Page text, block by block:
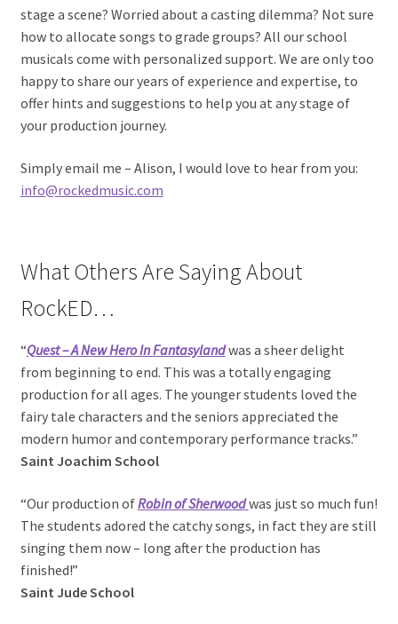
stage a scene? Worried about a casting dilemma? Not sure
how to allocate songs to grade groups? All our school
musicals come with personalized support. We are only too
happy to share our years of experience and expertise, to
offer hints and suggestions to help you at any stage of
your production journey.
Simply email me – Alison, I would love to hear from you:
info@rockedmusic.com
What Others Are Saying About
RockED…
“Quest – A New Hero In Fantasylandwas a sheer delight
from beginning to end. This was a totally engaging
production for all ages. The younger students loved the
fairy tale characters and the seniors appreciated the
modern humor and contemporary performance tracks.”
Saint Joachim School
“Our production ofRobin of Sherwoodwas just so much fun!
The students adored the catchy songs, in fact they are still
singing them now – long after the production has
finished!”
Saint Jude School